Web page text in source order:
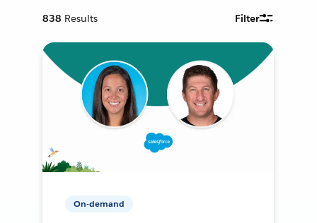
838 Results Filter
On-demand